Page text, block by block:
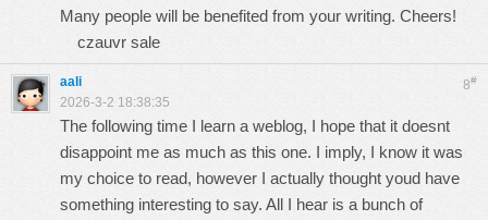
Many people will be benefited from your writing. Cheers!
czauvr sale
8#
aali
2026-3-2 18:38:35
The following time I learn a weblog, I hope that it doesnt
disappoint me as much as this one. I imply, I know it was
my choice to read, however I actually thought youd have
something interesting to say. All I hear is a bunch of